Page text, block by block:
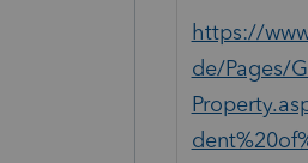
https://
de/Pages/